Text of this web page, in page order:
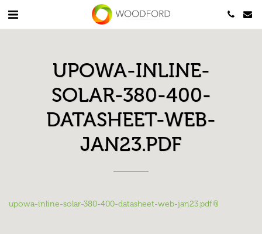
UPOWA-INLINE-
SOLAR-380-400-
DATASHEET-WEB-
JAN23.PDF
upowa-inline-solar-380-400-datasheet-web-jan23.pdf